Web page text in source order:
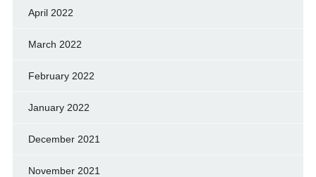
April 2022
March 2022
February 2022
January 2022
December 2021
November 2021